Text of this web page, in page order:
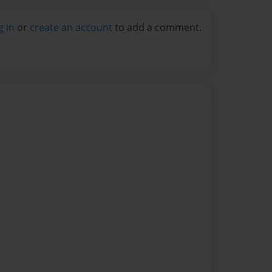
in or create an account to add a comment.